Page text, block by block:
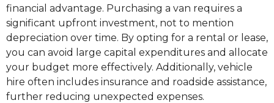
financial advantage. Purchasing a van requires a
significant upfront investment, not to mention
depreciation over time. By opting for a rental or lease,
you can avoid large capital expenditures and allocate
your budget more effectively. Additionally, vehicle
hire often includes insurance and roadside assistance,
further reducing unexpected expenses.